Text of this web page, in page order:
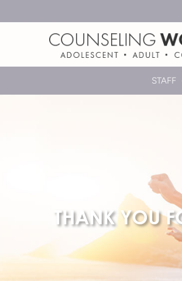
STAFF
THANK YOU